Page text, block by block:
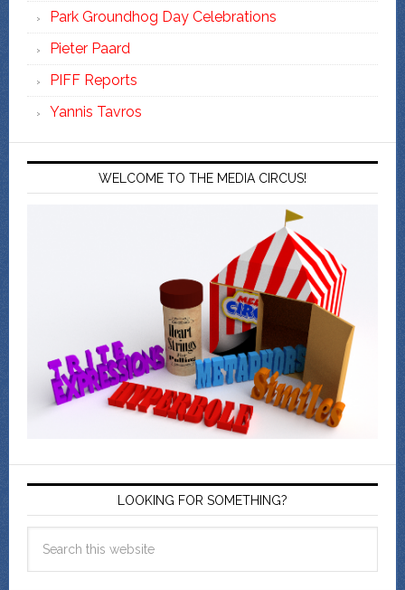
Park Groundhog Day Celebrations
Pieter Paard
PIFF Reports
Yannis Tavros
WELCOME TO THE MEDIA CIRCUS!
LOOKING FOR SOMETHING?